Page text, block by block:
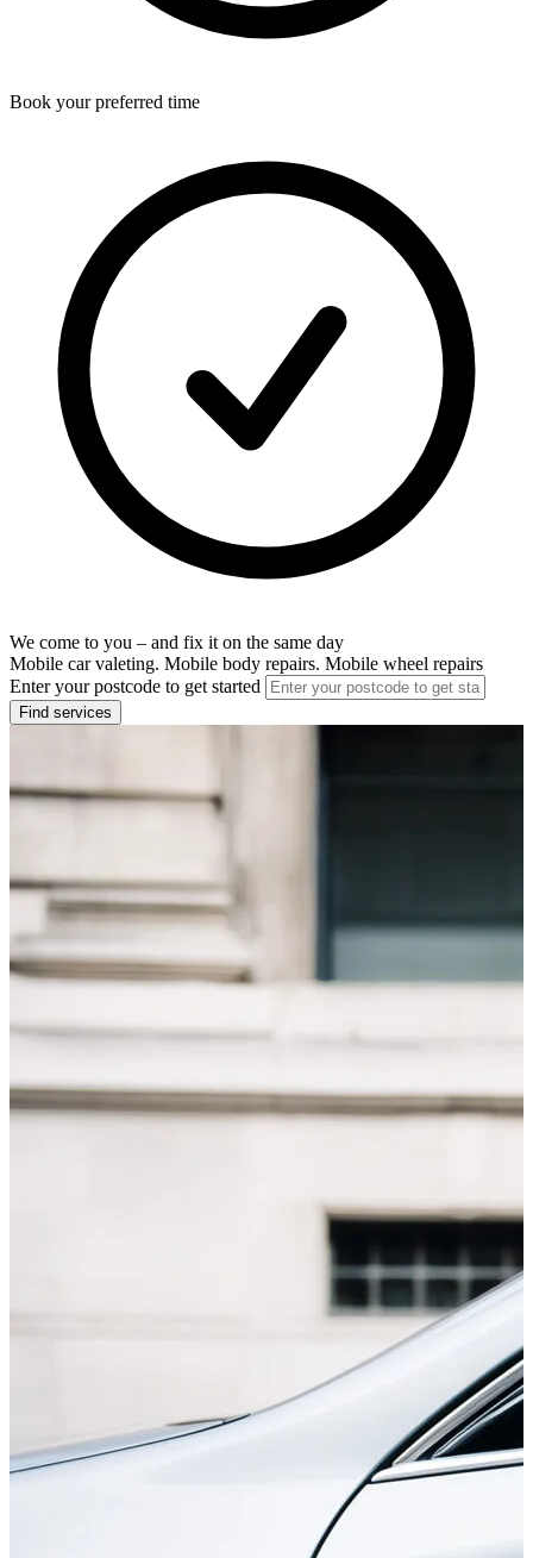
Book your preferred time
We come to you – and fix it on the same day
Mobile car valeting. Mobile body repairs. Mobile wheel repairs
Enter your postcode to get started
Find services